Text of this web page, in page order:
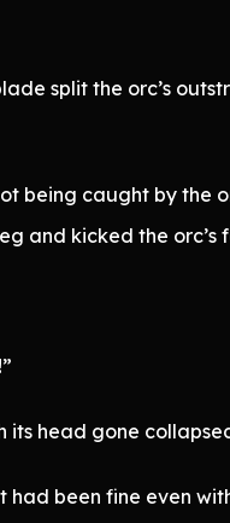
split the orc’s
being caught by the
and kicked the orc’s
its head gone
had been fine even